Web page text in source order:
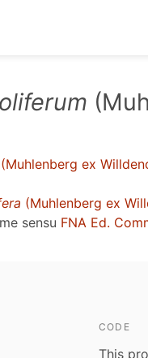
(Muhlenberg ex
(Muhlenberg ex
sensu FNA Ed.
CODE
This